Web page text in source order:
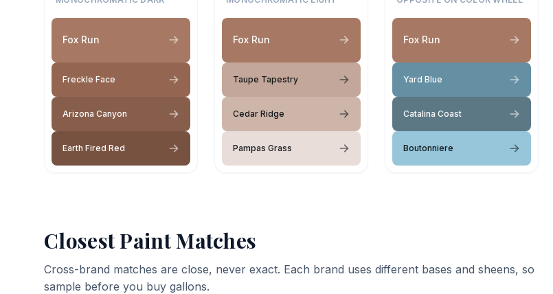
Fox Run
Freckle Face
Arizona Canyon
Earth Fired Red
Fox Run
Taupe Tapestry
Cedar Ridge
Pampas Grass
Fox Run
Yard Blue
Catalina Coast
Boutonniere
Closest Paint Matches
Cross-brand matches are close, never exact. Each brand uses different bases and sheens, so
sample before you buy gallons.